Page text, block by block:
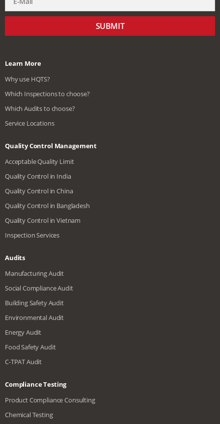
SUBMIT
Learn More
Why use HQTS?
Which Inspections to choose?
Which Audits to choose?
Service Locations
Quality Control Management
Acceptable Quality Limit
Quality Control in India
Quality Control in China
Quality Control in Bangladesh
Quality Control in Vietnam
Inspection Services
Audits
Manufacturing Audit
Social Compliance Audit
Building Safety Audit
Environmental Audit
Energy Audit
Food Safety Audit
C-TPAT Audit
Compliance Testing
Product Compliance Consulting
Chemical Testing